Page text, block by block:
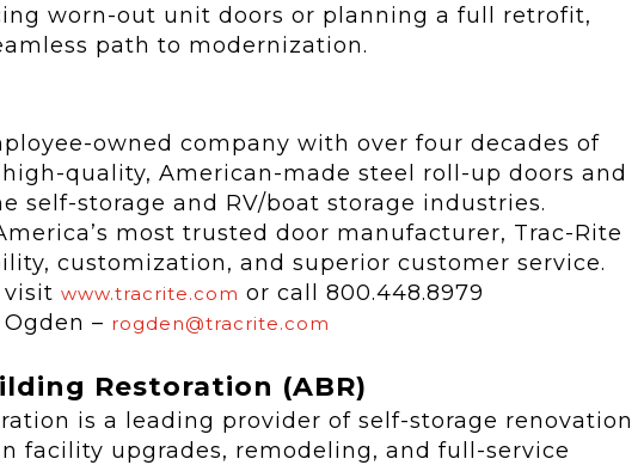
worn-out unit doors or planning a full retrofit,
path to modernization.
owned company with over four decades of
quality, American-made steel roll-up doors and
self-storage and RV/boat storage industries.
most trusted door manufacturer, Trac-Rite
customization, and superior customer service.
visit www.tracrite.com or call 800.448.8979
– rogden@tracrite.com
Restoration (ABR)
is a leading provider of self-storage renovation
facility upgrades, remodeling, and full-service